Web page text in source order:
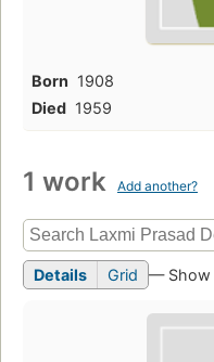
Born 1908
Died 1959
1 work Add another?
Details Grid — Show